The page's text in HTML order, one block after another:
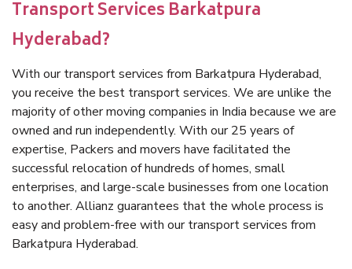
Transport Services Barkatpura
Hyderabad?
With our transport services from Barkatpura Hyderabad,
you receive the best transport services. We are unlike the
majority of other moving companies in India because we are
owned and run independently. With our 25 years of
expertise, Packers and movers have facilitated the
successful relocation of hundreds of homes, small
enterprises, and large-scale businesses from one location
to another. Allianz guarantees that the whole process is
easy and problem-free with our transport services from
Barkatpura Hyderabad.